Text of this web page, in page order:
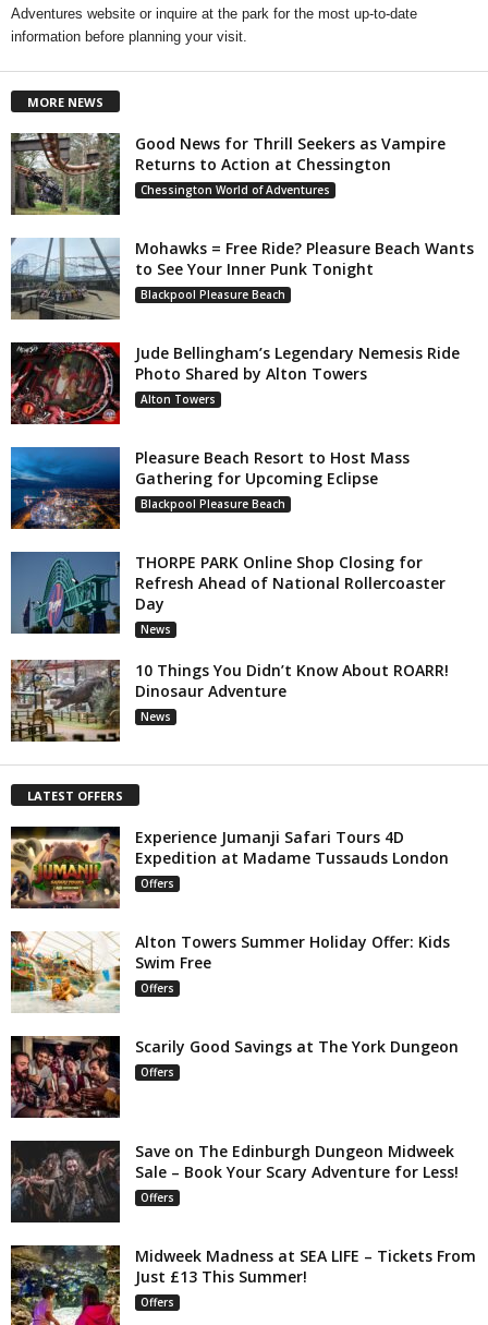
Adventures website or inquire at the park for the most up-to-date
information before planning your visit.
MORE NEWS
Good News for Thrill Seekers as Vampire
Returns to Action at Chessington
Chessington World of Adventures
Mohawks = Free Ride? Pleasure Beach Wants
to See Your Inner Punk Tonight
Blackpool Pleasure Beach
Jude Bellingham’s Legendary Nemesis Ride
Photo Shared by Alton Towers
Alton Towers
Pleasure Beach Resort to Host Mass
Gathering for Upcoming Eclipse
Blackpool Pleasure Beach
THORPE PARK Online Shop Closing for
Refresh Ahead of National Rollercoaster
Day
News
10 Things You Didn’t Know About ROARR!
Dinosaur Adventure
News
LATEST OFFERS
Experience Jumanji Safari Tours 4D
Expedition at Madame Tussauds London
Offers
Alton Towers Summer Holiday Offer: Kids
Swim Free
Offers
Scarily Good Savings at The York Dungeon
Offers
Save on The Edinburgh Dungeon Midweek
Sale – Book Your Scary Adventure for Less!
Offers
Midweek Madness at SEA LIFE – Tickets From
Just £13 This Summer!
Offers